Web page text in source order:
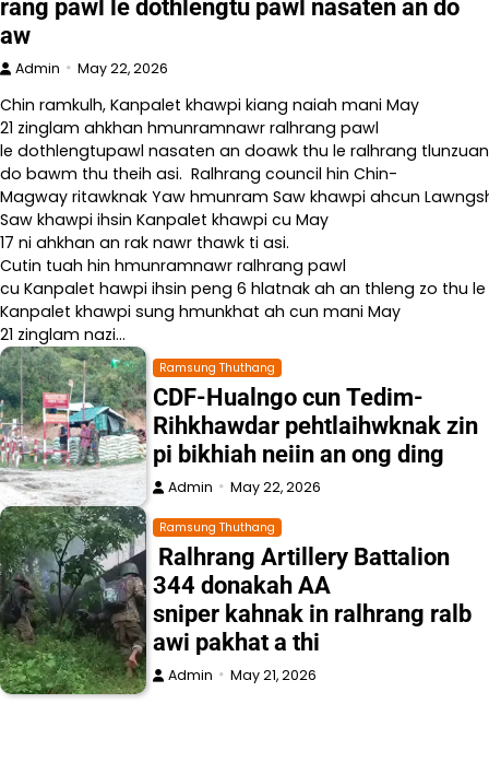
rang pawl le dothlengtu pawl nasaten an do
aw
Admin May 22, 2026
Chin ramkulh, Kanpalet khawpi kiang naiah mani May
21 zinglam ahkhan hmunramnawr ralhrang pawl
le dothlengtupawl nasaten an doawk thu le ralhrang
do bawm thu theih asi. Ralhrang council hin Chin-
Magway ritawknak Yaw hmunram Saw khawpi ahcun
Saw khawpi ihsin Kanpalet khawpi cu May
17 ni ahkhan an rak nawr thawk ti asi.
Cutin tuah hin hmunramnawr ralhrang pawl
cu Kanpalet hawpi ihsin peng 6 hlatnak ah an thleng zo thu le
Kanpalet khawpi sung hmunkhat ah cun mani May
21 zinglam nazi…
Ramsung Thuthang
CDF-Hualngo cun Tedim-
Rihkhawdar pehtlaihwknak zin
pi bikhiah neiin an ong ding
Admin May 22, 2026
Ramsung Thuthang
Ralhrang Artillery Battalion
344 donakah AA
sniper kahnak in ralhrang ralb
awi pakhat a thi
Admin May 21, 2026